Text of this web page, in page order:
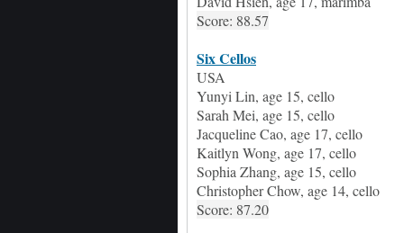
Score: 88.57
Six Cellos
USA
Yunyi Lin, age 15, cello
Sarah Mei, age 15, cello
Jacqueline Cao, age 17, cello
Kaitlyn Wong, age 17, cello
Sophia Zhang, age 15, cello
Christopher Chow, age 14, cello
Score: 87.20